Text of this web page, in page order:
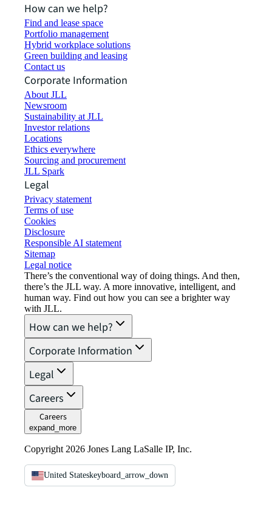
How can we help?
Find and lease space
Portfolio management
Hybrid workplace solutions
Green building and leasing
Contact us
Corporate Information
About JLL
Newsroom
Sustainability at JLL
Investor relations
Locations
Ethics everywhere
Sourcing and procurement
JLL Spark
Legal
Privacy statement
Terms of use
Cookies
Disclosure
Responsible AI statement
Sitemap
Legal notice​
There’s the conventional way of doing things. And then,
there’s the JLL way. A more innovative, intelligent, and
human way. Find out how you can see a brighter way
with JLL.
How can we help?
Corporate Information
Legal
Careers
Careers
expand_more
Copyright 2026 Jones Lang LaSalle IP, Inc.
United Stateskeyboard_arrow_down